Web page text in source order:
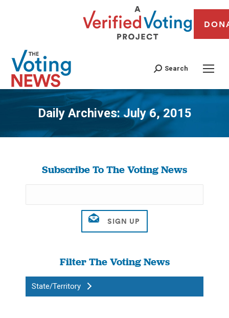
Search
Daily Archives: July 6, 2015
You are here:
Subscribe To The Voting News
Filter The Voting News
State/Territory